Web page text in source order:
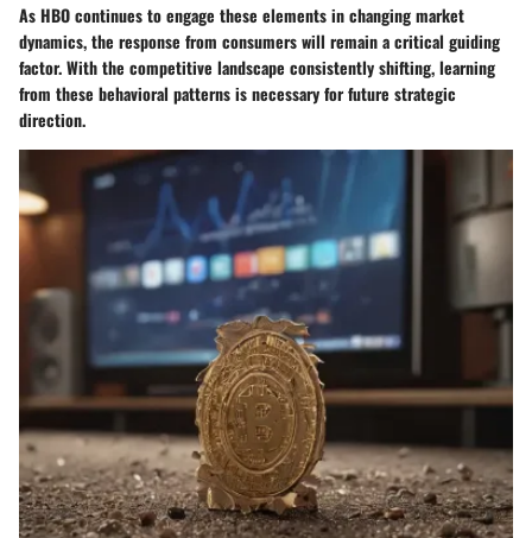
As HBO continues to engage these elements in changing market
dynamics, the response from consumers will remain a critical guiding
factor. With the competitive landscape consistently shifting, learning
from these behavioral patterns is necessary for future strategic
direction.